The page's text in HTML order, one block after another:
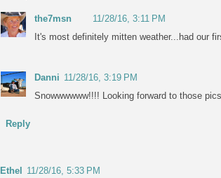
the7msn
11/28/16, 3:11 PM
It's most definitely mitten weather...had our
Danni 11/28/16, 3:19 PM
Snowwwwww!!!! Looking forward to those
Reply
Ethel 11/28/16, 5:33 PM